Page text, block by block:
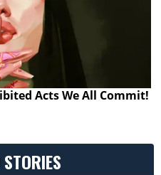
Acts We All Commit!